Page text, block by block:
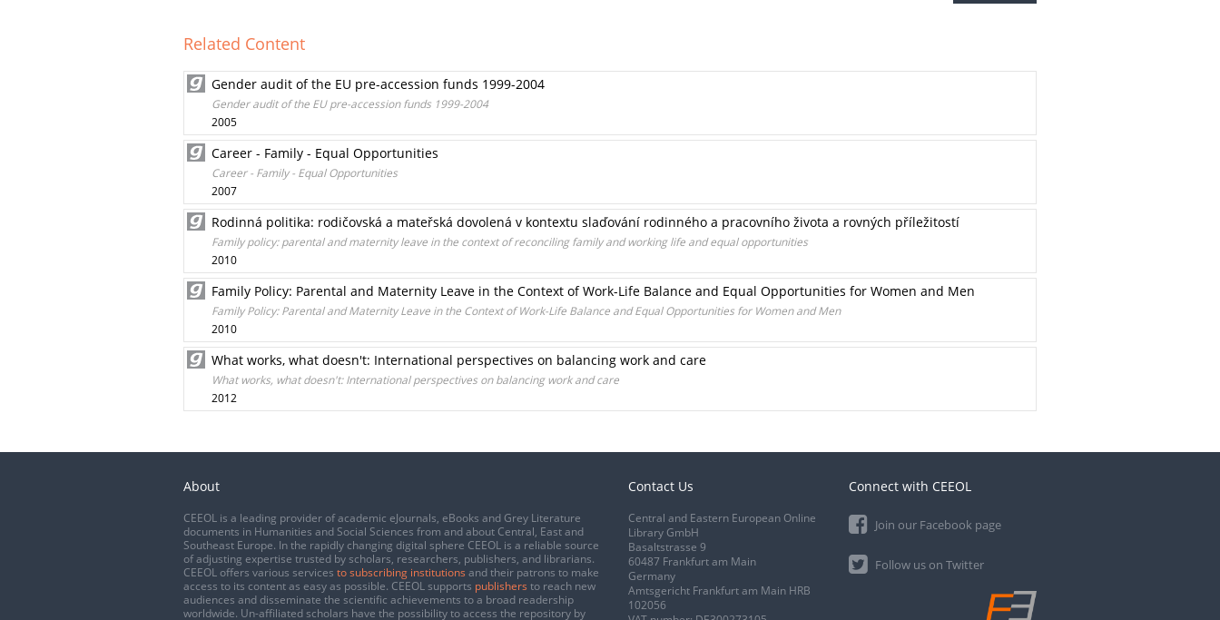
Related Content
Gender audit of the EU pre-accession funds 1999-2004
Gender audit of the EU pre-accession funds 1999-2004
2005
Career - Family - Equal Opportunities
Career - Family - Equal Opportunities
2007
Rodinná politika: rodičovská a mateřská dovolená v kontextu slaďování rodinného a pracovního života a rovných příležitostí
Family policy: parental and maternity leave in the context of reconciling family and working life and equal opportunities
2010
Family Policy: Parental and Maternity Leave in the Context of Work-Life Balance and Equal Opportunities for Women and Men
Family Policy: Parental and Maternity Leave in the Context of Work-Life Balance and Equal Opportunities for Women and Men
2010
What works, what doesn't: International perspectives on balancing work and care
What works, what doesn't: International perspectives on balancing work and care
2012
About
CEEOL is a leading provider of academic eJournals, eBooks and Grey Literature
documents in Humanities and Social Sciences from and about Central, East and
Southeast Europe. In the rapidly changing digital sphere CEEOL is a reliable source
of adjusting expertise trusted by scholars, researchers, publishers, and librarians.
CEEOL offers various services to subscribing institutions and their patrons to make
access to its content as easy as possible. CEEOL supports publishers to reach new
audiences and disseminate the scientific achievements to a broad readership
worldwide. Un-affiliated scholars have the possibility to access the repository by
Contact Us
Central and Eastern European Online
Library GmbH
Basaltstrasse 9
60487 Frankfurt am Main
Germany
Amtsgericht Frankfurt am Main HRB
102056
Connect with CEEOL
Join our Facebook page
Follow us on Twitter